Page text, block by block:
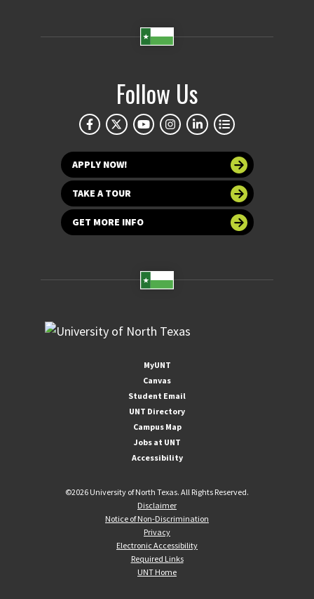
Follow Us
APPLY NOW!
TAKE A TOUR
GET MORE INFO
MyUNT
Canvas
Student Email
UNT Directory
Campus Map
Jobs at UNT
Accessibility
©2026 University of North Texas. All Rights Reserved.
Disclaimer
Notice of Non-Discrimination
Privacy
Electronic Accessibility
Required Links
UNT Home